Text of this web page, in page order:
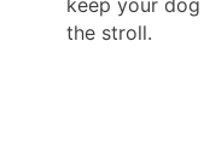
the stroll.